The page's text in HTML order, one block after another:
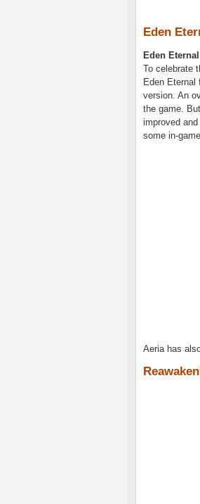
Eden
Eden Eternal
To celebrate
Eden
version. An
the game.
improved
some in-
Aeria has